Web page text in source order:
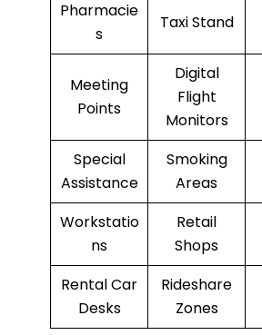
Pharmacie
s
Taxi Stand
Meeting
Points
Digital
Flight
Monitors
Special
Assistance
Smoking
Areas
Workstatio
ns
Retail
Shops
Rental Car
Desks
Rideshare
Zones